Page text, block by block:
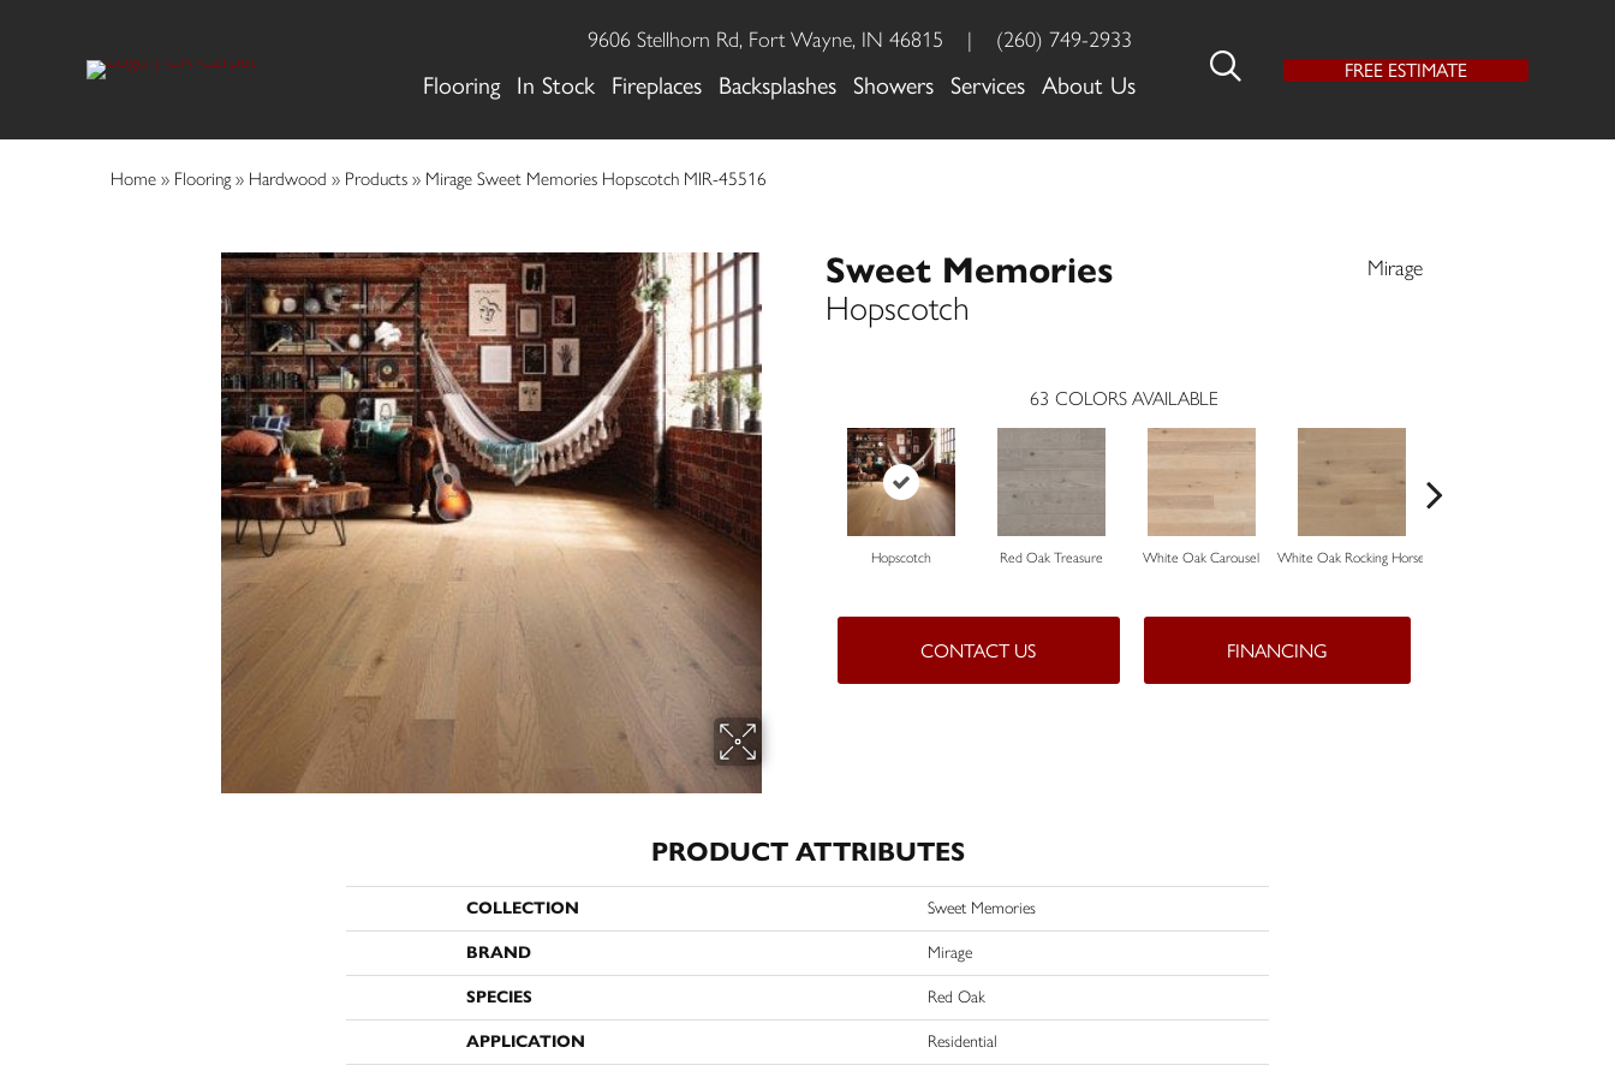
9606 Stellhorn Rd, Fort Wayne, IN 46815 | (260) 749-2933
Flooring In Stock Fireplaces Backsplashes Showers Services About Us
FREE ESTIMATE
Home » Flooring » Hardwood » Products » Mirage Sweet Memories Hopscotch MIR-45516
Sweet Memories
Hopscotch
Mirage
63 COLORS AVAILABLE
Hopscotch Red Oak Treasure White Oak Carousel White Oak Rocking Horse
CONTACT US FINANCING
PRODUCT ATTRIBUTES
COLLECTION Sweet Memories
BRAND Mirage
SPECIES Red Oak
APPLICATION Residential